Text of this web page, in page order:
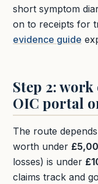
short symptom
on to receipts for
evidence guide
Step 2:
OIC portal
The route
worth under
losses) is under
claims track and